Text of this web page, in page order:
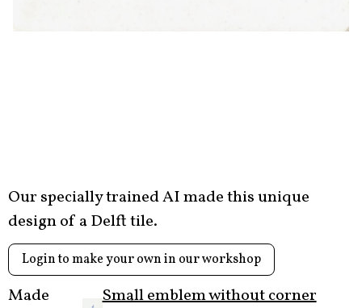
Our specially trained AI made this unique
design of a Delft tile.
Login to make your own in our workshop
Made
Small emblem without corner